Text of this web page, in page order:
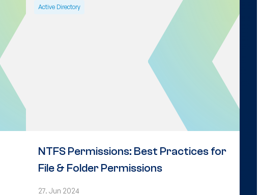
Active Directory
NTFS Permissions: Best Practices for
File & Folder Permissions
27. Jun 2024